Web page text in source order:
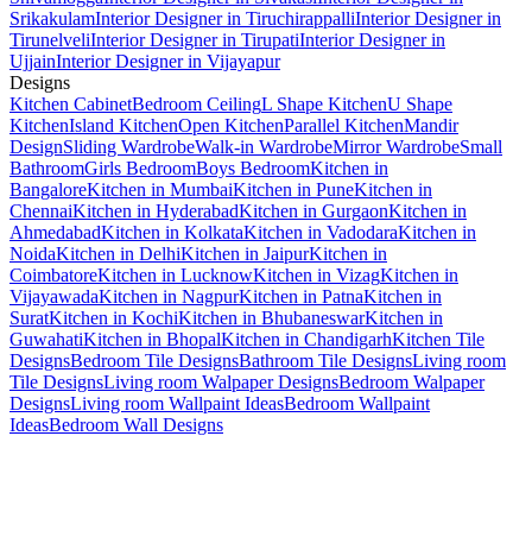
SrikakulamInterior Designer in TiruchirappalliInterior Designer in
TirunelveliInterior Designer in TirupatiInterior Designer in
UjjainInterior Designer in Vijayapur
Designs
Kitchen CabinetBedroom CeilingL Shape KitchenU Shape
KitchenIsland KitchenOpen KitchenParallel KitchenMandir
DesignSliding WardrobeWalk-in WardrobeMirror WardrobeSmall
BathroomGirls BedroomBoys BedroomKitchen in
BangaloreKitchen in MumbaiKitchen in PuneKitchen in
ChennaiKitchen in HyderabadKitchen in GurgaonKitchen in
AhmedabadKitchen in KolkataKitchen in VadodaraKitchen in
NoidaKitchen in DelhiKitchen in JaipurKitchen in
CoimbatoreKitchen in LucknowKitchen in VizagKitchen in
VijayawadaKitchen in NagpurKitchen in PatnaKitchen in
SuratKitchen in KochiKitchen in BhubaneswarKitchen in
GuwahatiKitchen in BhopalKitchen in ChandigarhKitchen Tile
DesignsBedroom Tile DesignsBathroom Tile DesignsLiving room
Tile DesignsLiving room Walpaper DesignsBedroom Walpaper
DesignsLiving room Wallpaint IdeasBedroom Wallpaint
IdeasBedroom Wall Designs